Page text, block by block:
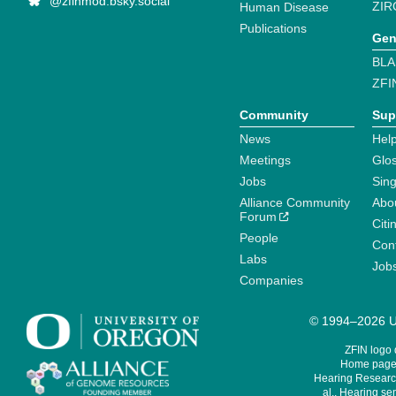
Human Disease
Publications
Community
News
Meetings
Jobs
Alliance Community
Forum
People
Labs
Companies
© 1994–2026
ZFIN logo
Home
Hearing
al., Hearing